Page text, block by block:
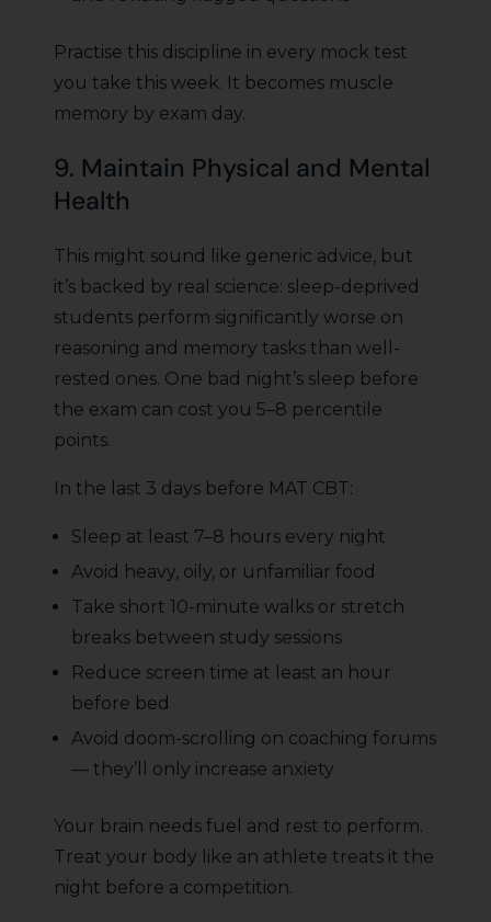
Practise this discipline in every mock test
you take this week. It becomes muscle
memory by exam day.
9. Maintain Physical and Mental
Health
This might sound like generic advice, but
it’s backed by real science: sleep-deprived
students perform significantly worse on
reasoning and memory tasks than well-
rested ones. One bad night’s sleep before
the exam can cost you 5–8 percentile
points.
In the last 3 days before MAT CBT:
Sleep at least 7–8 hours every night
Avoid heavy, oily, or unfamiliar food
Take short 10-minute walks or stretch
breaks between study sessions
Reduce screen time at least an hour
before bed
Avoid doom-scrolling on coaching forums
— they’ll only increase anxiety
Your brain needs fuel and rest to perform.
Treat your body like an athlete treats it the
night before a competition.